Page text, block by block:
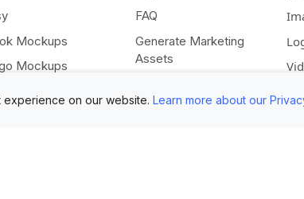
Mockups
Mockups
FAQ
Generate Marketing
Assets
Upload Your PSD
on our website. Learn more about our